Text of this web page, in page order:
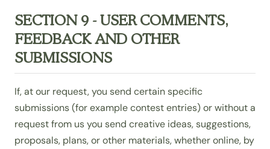
SECTION 9 - USER COMMENTS,
FEEDBACK AND OTHER
SUBMISSIONS
If, at our request, you send certain specific
submissions (for example contest entries) or without a
request from us you send creative ideas, suggestions,
proposals, plans, or other materials, whether online, by